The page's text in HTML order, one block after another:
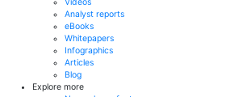
Analyst reports
eBooks
Whitepapers
Infographics
Articles
Blog
Explore more